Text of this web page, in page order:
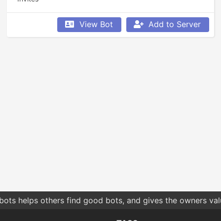
View Bot Add to Server
helps others find good bots, and gives the owners